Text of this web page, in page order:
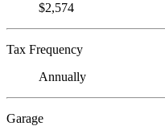
$2,574
Tax Frequency
Annually
Garage